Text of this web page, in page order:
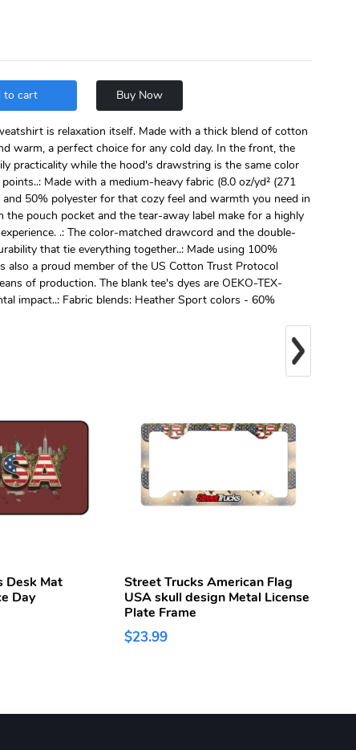
to cart Buy Now
is relaxation itself. Made with a thick blend of cotton
warm, a perfect choice for any cold day. In the front, the
practicality while the hood's drawstring is the same color
Made with a medium-heavy fabric (8.0 oz/yd² (271
50% polyester for that cozy feel and warmth you need in
the pouch pocket and the tear-away label make for a highly
.: The color-matched drawcord and the double-
that tie everything together..: Made using 100%
also a proud member of the US Cotton Trust Protocol
of production. The blank tee's dyes are OEKO-TEX-
impact..: Fabric blends: Heather Sport colors - 60%
Desk Mat
Day
Street Trucks American Flag
USA skull design Metal License
Plate Frame
$23.99